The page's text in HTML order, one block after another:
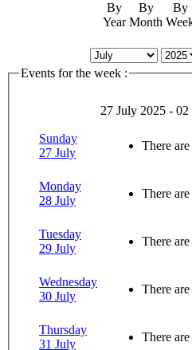
By
Year
By
Month
By
Events for the week :
27 July 2025 -
Sunday
27 July
There
Monday
28 July
There
Tuesday
29 July
There
Wednesday
30 July
There
Thursday
31 July
There